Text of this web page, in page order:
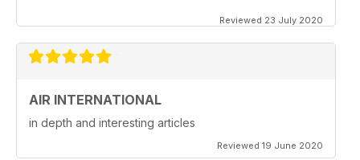
Reviewed 23 July 2020
AIR INTERNATIONAL
in depth and interesting articles
Reviewed 19 June 2020